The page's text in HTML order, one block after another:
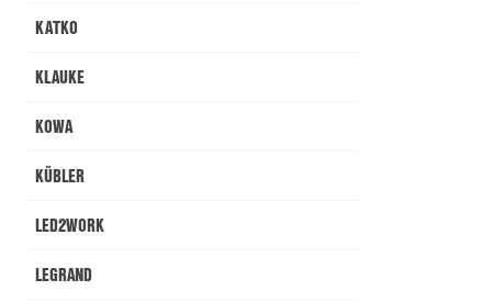
KATKO
KLAUKE
KOWA
KÜBLER
LED2WORK
LEGRAND